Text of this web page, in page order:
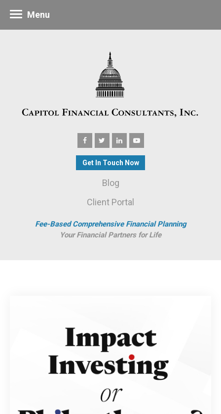
Get In Touch Now
Blog
Client Portal
Fee-Based Comprehensive Financial Planning
Your Financial Partners for Life
Menu